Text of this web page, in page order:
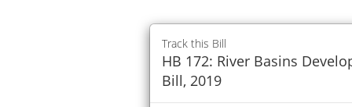
Track this Bill
HB 172: River Basins
Bill, 2019